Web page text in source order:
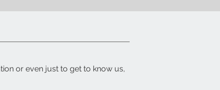
or even just to get to know us,